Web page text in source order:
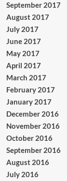
September 2017
August 2017
July 2017
June 2017
May 2017
April 2017
March 2017
February 2017
January 2017
December 2016
November 2016
October 2016
September 2016
August 2016
July 2016